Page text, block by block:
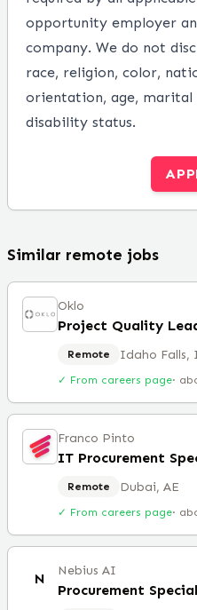
opportunity employer
company. We do not
race, religion, color,
orientation, age, marital
disability status.
Similar remote jobs
Oklo
Project Quality
Remote Idaho Falls,
✓ From careers page·
Franco Pinto
IT Procurement
Remote Dubai, AE
✓ From careers page·
N Nebius AI
Procurement